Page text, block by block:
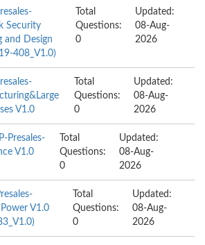
Security
and Design
408_V1.0)
Total
Questions:
0
Updated:
08-Aug-
2026
V1.0
Total
Questions:
0
Updated:
08-Aug-
2026
Presales-
V1.0
Total
Questions:
0
Updated:
08-Aug-
2026
V1.0
Total
Questions:
0
Updated:
08-Aug-
2026